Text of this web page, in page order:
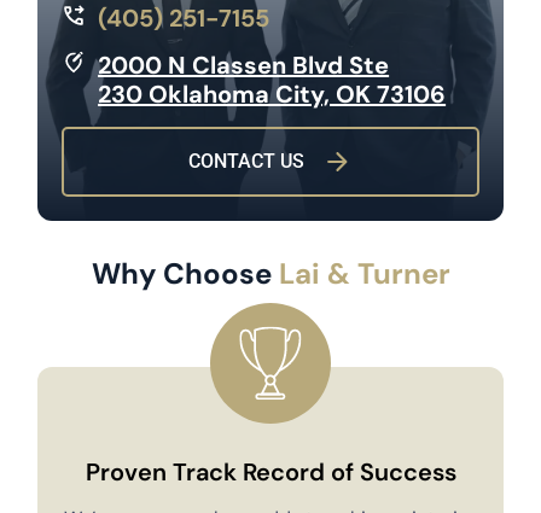
(405) 251-7155
2000 N Classen Blvd Ste
230 Oklahoma City, OK 73106
CONTACT US
Why Choose Lai & Turner
Proven Track Record of Success